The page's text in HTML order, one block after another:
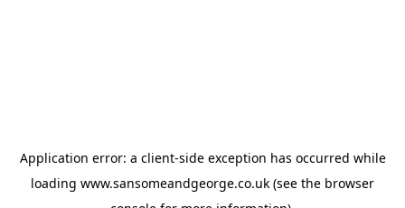
Application error: a client-side exception has occurred while
loading www.sansomeandgeorge.co.uk (see the browser